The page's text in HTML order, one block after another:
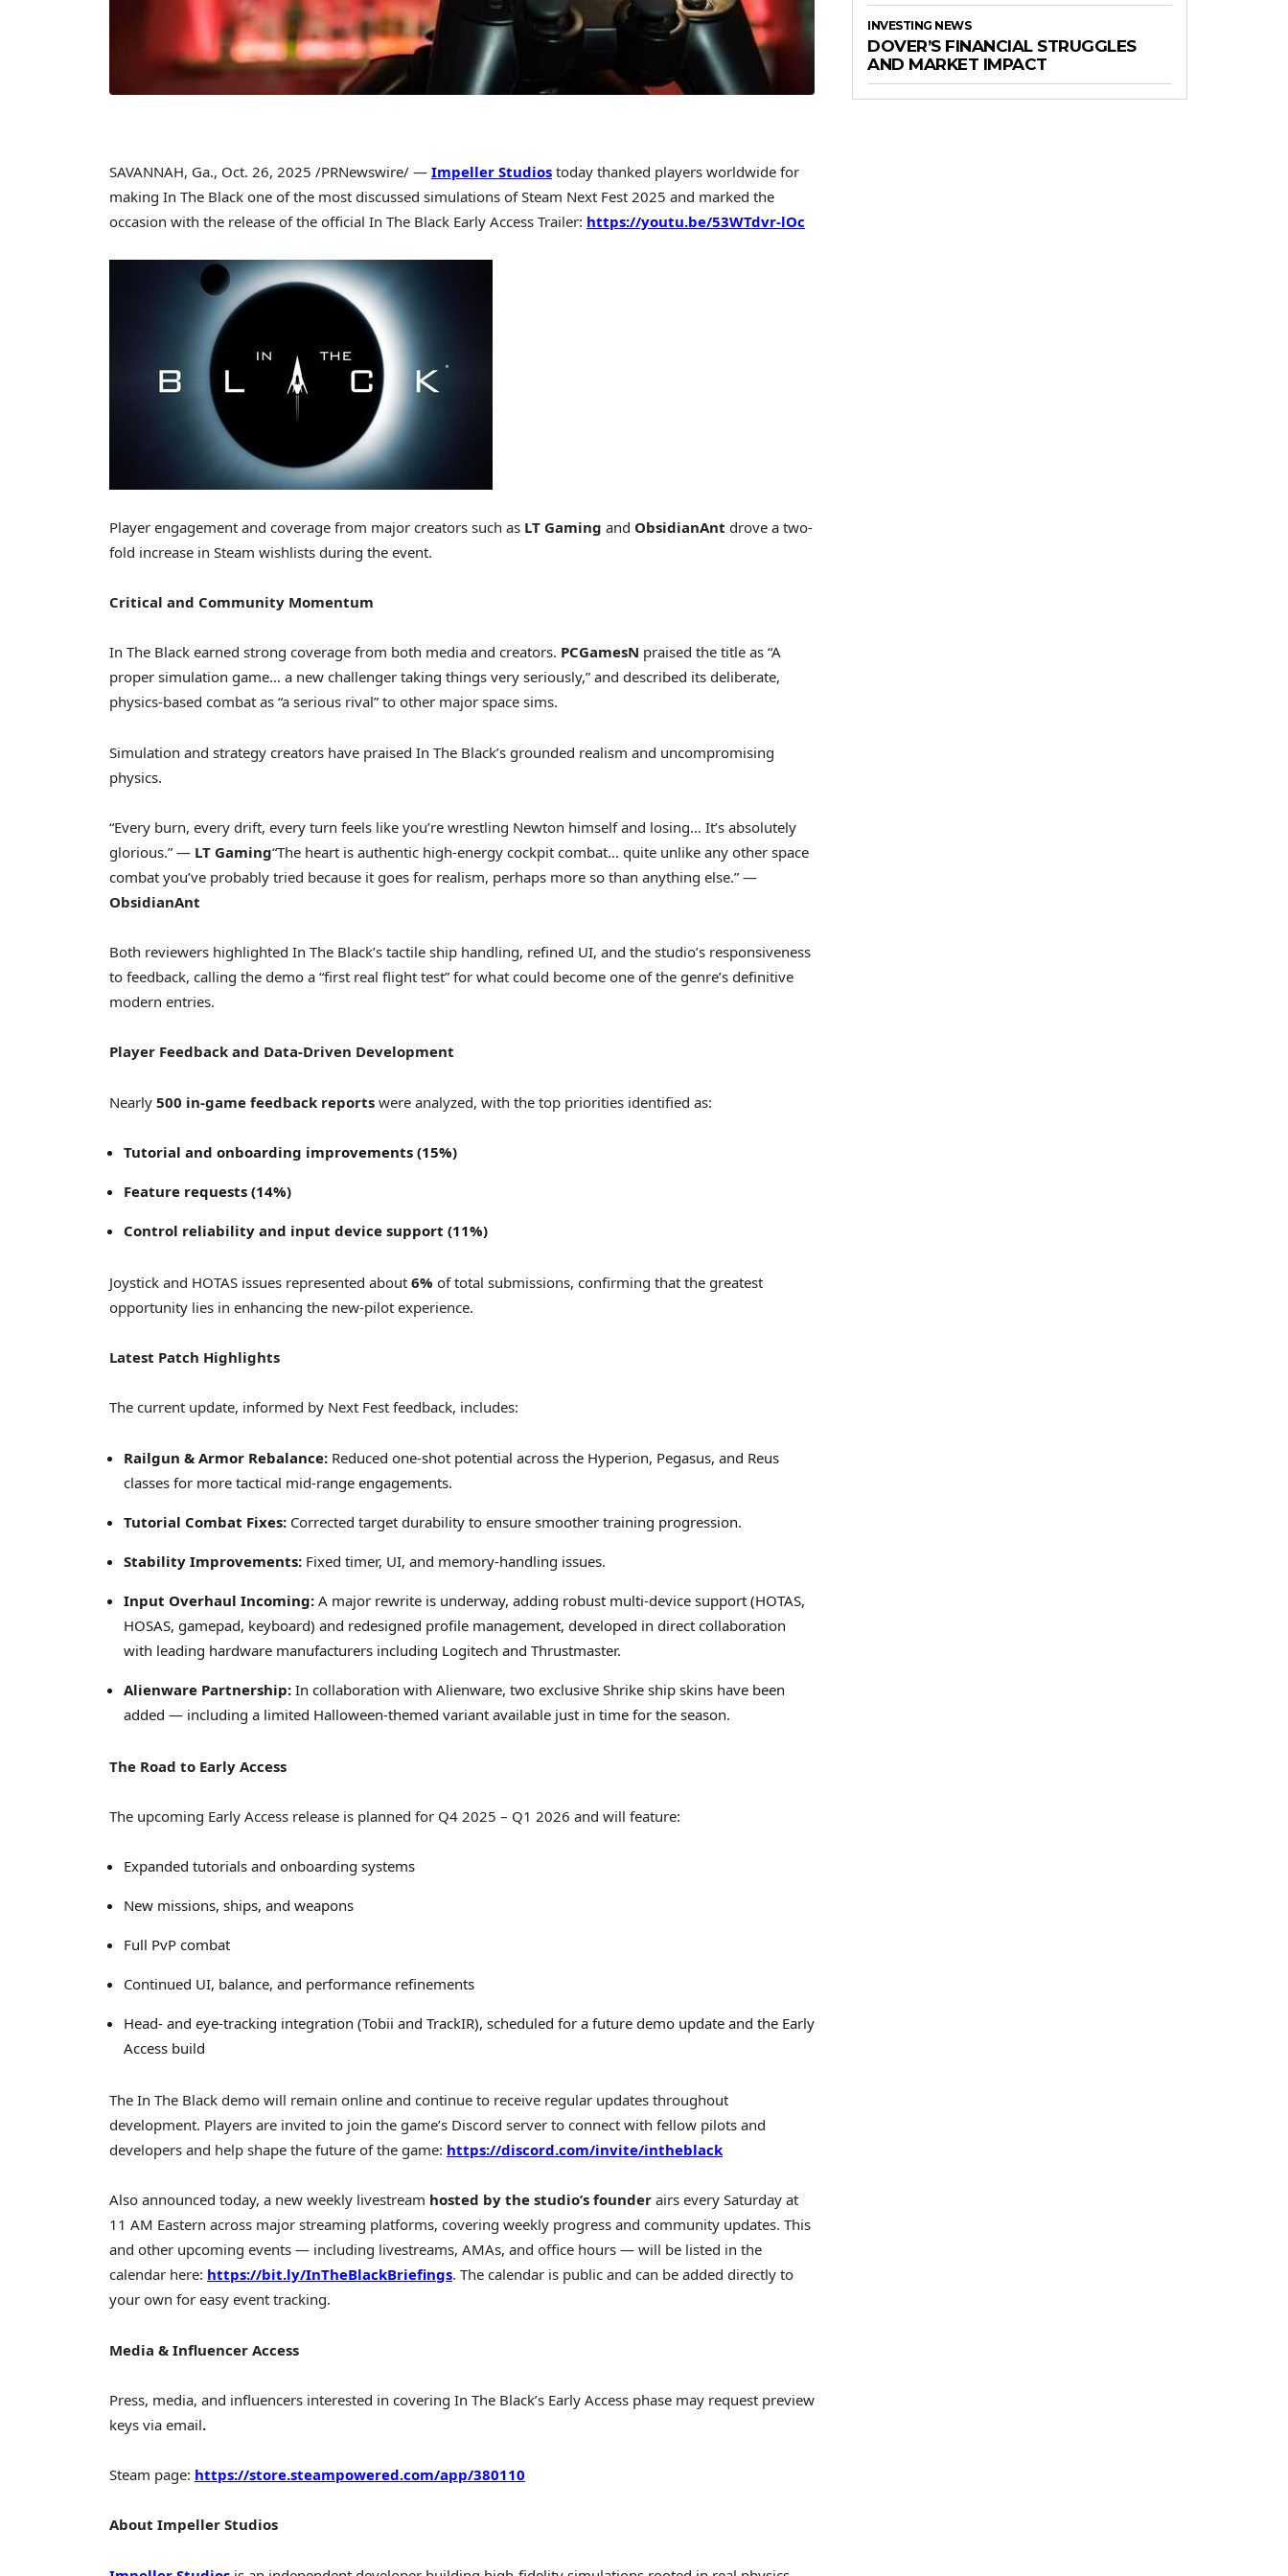
SAVANNAH, Ga., Oct. 26, 2025 /PRNewswire/ — Impeller Studios today thanked players worldwide for
making In The Black one of the most discussed simulations of Steam Next Fest 2025 and marked the
occasion with the release of the official In The Black Early Access Trailer: https://youtu.be/53WTdvr-lOc
Player engagement and coverage from major creators such as LT Gaming and ObsidianAnt drove a two-
fold increase in Steam wishlists during the event.
Critical and Community Momentum
In The Black earned strong coverage from both media and creators. PCGamesN praised the title as “A
proper simulation game… a new challenger taking things very seriously,” and described its deliberate,
physics-based combat as “a serious rival” to other major space sims.
Simulation and strategy creators have praised In The Black’s grounded realism and uncompromising
physics.
“Every burn, every drift, every turn feels like you’re wrestling Newton himself and losing… It’s absolutely
glorious.” — LT Gaming“The heart is authentic high-energy cockpit combat… quite unlike any other space
combat you’ve probably tried because it goes for realism, perhaps more so than anything else.” —
ObsidianAnt
Both reviewers highlighted In The Black’s tactile ship handling, refined UI, and the studio’s responsiveness
to feedback, calling the demo a “first real flight test” for what could become one of the genre’s definitive
modern entries.
Player Feedback and Data-Driven Development
Nearly 500 in-game feedback reports were analyzed, with the top priorities identified as:
Tutorial and onboarding improvements (15%)
Feature requests (14%)
Control reliability and input device support (11%)
Joystick and HOTAS issues represented about 6% of total submissions, confirming that the greatest
opportunity lies in enhancing the new-pilot experience.
Latest Patch Highlights
The current update, informed by Next Fest feedback, includes:
Railgun & Armor Rebalance: Reduced one-shot potential across the Hyperion, Pegasus, and Reus
classes for more tactical mid-range engagements.
Tutorial Combat Fixes: Corrected target durability to ensure smoother training progression.
Stability Improvements: Fixed timer, UI, and memory-handling issues.
Input Overhaul Incoming: A major rewrite is underway, adding robust multi-device support (HOTAS,
HOSAS, gamepad, keyboard) and redesigned profile management, developed in direct collaboration
with leading hardware manufacturers including Logitech and Thrustmaster.
Alienware Partnership: In collaboration with Alienware, two exclusive Shrike ship skins have been
added — including a limited Halloween-themed variant available just in time for the season.
The Road to Early Access
The upcoming Early Access release is planned for Q4 2025 – Q1 2026 and will feature:
Expanded tutorials and onboarding systems
New missions, ships, and weapons
Full PvP combat
Continued UI, balance, and performance refinements
Head- and eye-tracking integration (Tobii and TrackIR), scheduled for a future demo update and the Early
Access build
The In The Black demo will remain online and continue to receive regular updates throughout
development. Players are invited to join the game’s Discord server to connect with fellow pilots and
developers and help shape the future of the game: https://discord.com/invite/intheblack
Also announced today, a new weekly livestream hosted by the studio’s founder airs every Saturday at
11 AM Eastern across major streaming platforms, covering weekly progress and community updates. This
and other upcoming events — including livestreams, AMAs, and office hours — will be listed in the
calendar here: https://bit.ly/InTheBlackBriefings. The calendar is public and can be added directly to
your own for easy event tracking.
Media & Influencer Access
Press, media, and influencers interested in covering In The Black’s Early Access phase may request preview
keys via email.
Steam page: https://store.steampowered.com/app/380110
About Impeller Studios
INVESTING NEWS
DOVER’S FINANCIAL STRUGGLES
AND MARKET IMPACT